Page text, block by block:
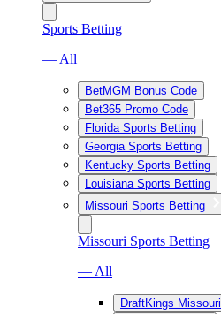
Sports Betting
— All
BetMGM Bonus Code
Bet365 Promo Code
Florida Sports Betting
Georgia Sports Betting
Kentucky Sports Betting
Louisiana Sports Betting
Missouri Sports Betting
Missouri Sports Betting
— All
DraftKings Missouri